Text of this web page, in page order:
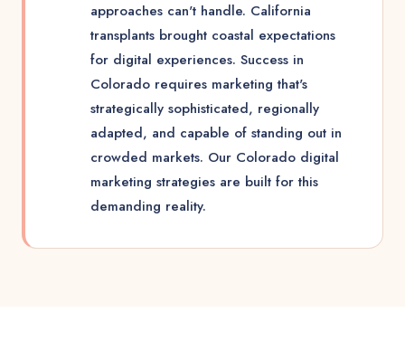
approaches can't handle. California
transplants brought coastal expectations
for digital experiences. Success in
Colorado requires marketing that's
strategically sophisticated, regionally
adapted, and capable of standing out in
crowded markets. Our Colorado digital
marketing strategies are built for this
demanding reality.